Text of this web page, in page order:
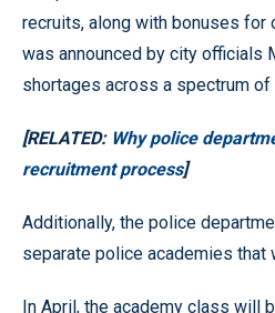
recruits, along with bonuses for
was announced by city officials
shortages across a spectrum of
[RELATED: Why police
recruitment process]
Additionally, the police
separate police academies that
In April, the academy class will